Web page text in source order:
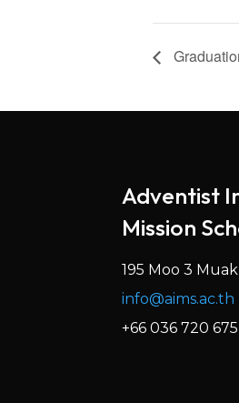
Adventist
Mission
195 Moo 3
info@aims.ac.th
+66 036 720 675